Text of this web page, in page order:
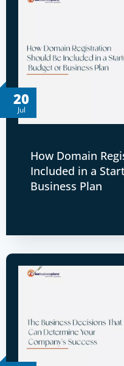
20
Jul
How Domain
Included in a
Business Plan